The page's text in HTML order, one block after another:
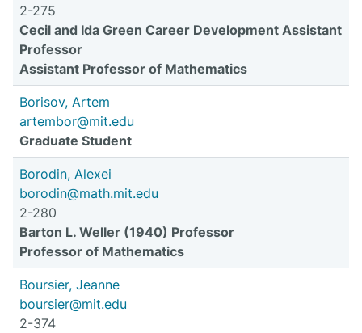
2-275
Cecil and Ida Green Career Development Assistant
Professor
Assistant Professor of Mathematics
Borisov, Artem
artembor@mit.edu
Graduate Student
Borodin, Alexei
borodin@math.mit.edu
2-280
Barton L. Weller (1940) Professor
Professor of Mathematics
Boursier, Jeanne
boursier@mit.edu
2-374